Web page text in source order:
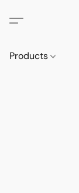
Products